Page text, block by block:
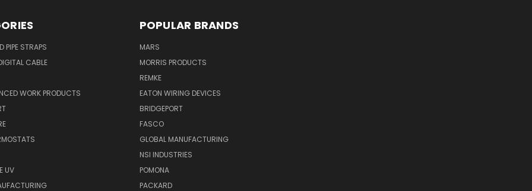
PIPE STRAPS
CABLE
WORK PRODUCTS
UV
POPULAR BRANDS
MARS
MORRIS PRODUCTS
REMKE
EATON WIRING DEVICES
BRIDGEPORT
FASCO
GLOBAL MANUFACTURING
NSI INDUSTRIES
POMONA
PACKARD